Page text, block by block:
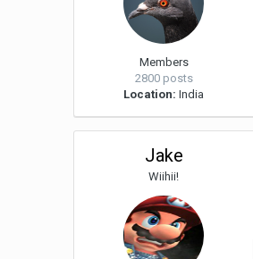
Members
2800 posts
Location: India
Jake
Wiihii!